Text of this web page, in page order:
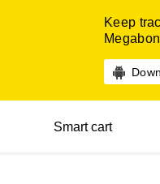
Keep
Smart cart